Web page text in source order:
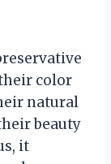
color
natural
beauty
it